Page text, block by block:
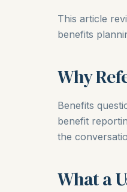
This article
benefits
Why
Benefits
benefit
the
What a